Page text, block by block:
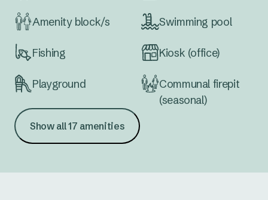
Amenity block/s Swimming pool
Fishing Kiosk (office)
Playground
Communal firepit
(seasonal)
Waterfront
Show all 17 amenities